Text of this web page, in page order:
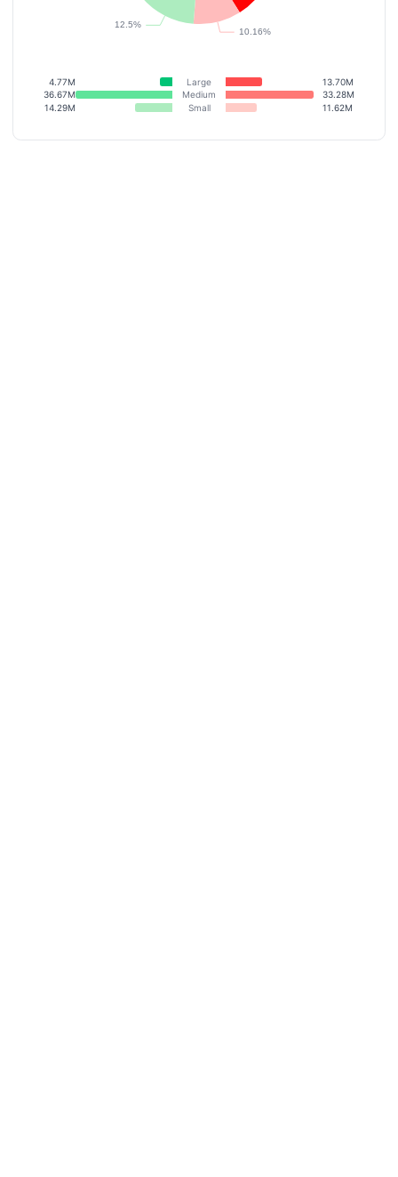
4.77M Large
13.70M
36.67M
Medium
33.28M
14.29M
Small 11.62M